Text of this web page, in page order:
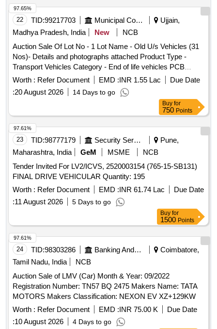
22 TID:99217703 Municipal Corporations
Ujjain,
Madhya Pradesh, India
New
NCB
Auction Sale Of Lot No - 1 Lot Name - Old U/s Vehicles (31
Nos)- Details and photographs attached Product Type -
Transport Vehicles Category - End of life vehicles PCB
Group - RVSF
Worth : Refer Document EMD :INR 1.55 Lac
Due Date
:20 August 2026 14 Days to go
97.65%
Buy for
750 Points
23 TID:98777179 Security Services
Pune,
Maharashtra, India
GeM MSME
NCB
Tender Invited For LV2/ICVS, 2520003154 (765-15-SB131)
FINAL DRIVE VEHICULAR Quantity: 195
Worth : Refer Document EMD :INR 61.74 Lac
Due Date
:11 August 2026 5 Days to go
97.61%
Buy for
1500 Points
24 TID:98303286 Banking And Mutual Funds And Leasings
Coimbatore,
Tamil Nadu, India
NCB
Auction Sale of LMV (Car) Month & Year: 09/2022
Registration Number: TN57 BQ 2475 Makers Name: TATA
MOTORS Makers Classification: NEXON EV XZ+129KW
Worth : Refer Document EMD :INR 75.00 K
Due Date
:10 August 2026 4 Days to go
97.61%